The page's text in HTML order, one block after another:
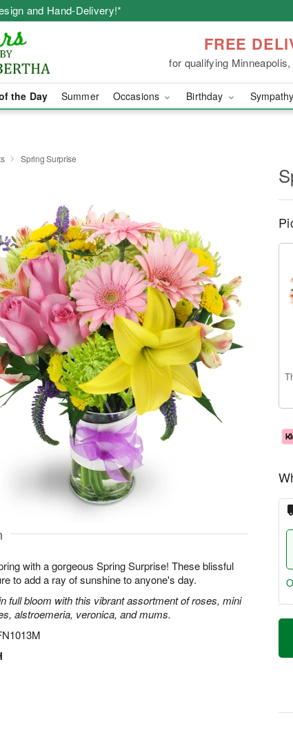
and Hand-Delivery!*
FREE
for qualifying
the Day Summer Occasions Birthday
Spring Surprise
with a gorgeous Spring Surprise! These blissful
to add a ray of sunshine to anyone's day.
full bloom with this vibrant assortment of roses, mini
alstroemeria, veronica, and mums.
T
a